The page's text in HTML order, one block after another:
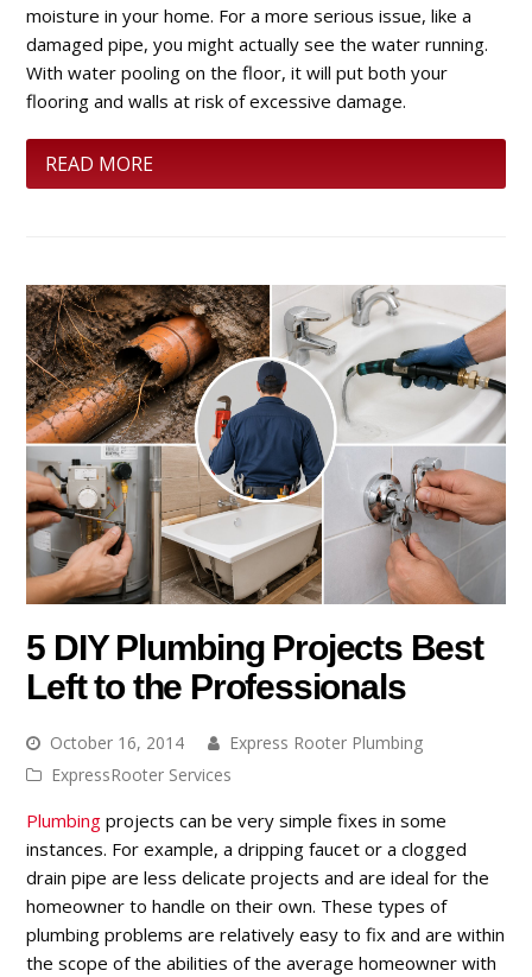
moisture in your home. For a more serious issue, like a
damaged pipe, you might actually see the water running.
With water pooling on the floor, it will put both your
flooring and walls at risk of excessive damage.
READ MORE
5 DIY Plumbing Projects Best
Left to the Professionals
October 16, 2014
Express Rooter Plumbing
ExpressRooter Services
Plumbing projects can be very simple fixes in some
instances. For example, a dripping faucet or a clogged
drain pipe are less delicate projects and are ideal for the
homeowner to handle on their own. These types of
plumbing problems are relatively easy to fix and are within
the scope of the abilities of the average homeowner with